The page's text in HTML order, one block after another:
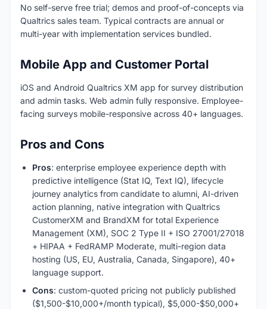
No self-serve free trial; demos and proof-of-concepts via
Qualtrics sales team. Typical contracts are annual or
multi-year with implementation services bundled.
Mobile App and Customer Portal
iOS and Android Qualtrics XM app for survey distribution
and admin tasks. Web admin fully responsive. Employee-
facing surveys mobile-responsive across 40+ languages.
Pros and Cons
Pros: enterprise employee experience depth with
predictive intelligence (Stat IQ, Text IQ), lifecycle
journey analytics from candidate to alumni, AI-driven
action planning, native integration with Qualtrics
CustomerXM and BrandXM for total Experience
Management (XM), SOC 2 Type II + ISO 27001/27018
+ HIPAA + FedRAMP Moderate, multi-region data
hosting (US, EU, Australia, Canada, Singapore), 40+
language support.
Cons: custom-quoted pricing not publicly published
($1,500-$10,000+/month typical), $5,000-$50,000+